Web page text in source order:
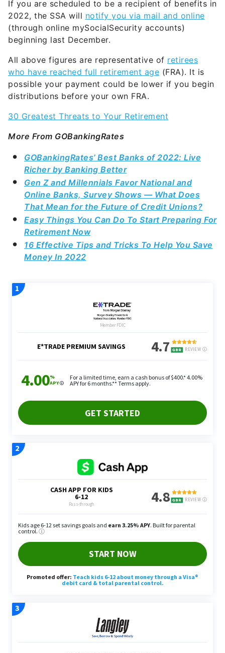
If you are scheduled to be a recipient of benefits in
2022, the SSA will notify you via mail and online
(through online mySocialSecurity accounts)
beginning last December.
All above figures are representative of retirees
who have reached full retirement age (FRA). It is
possible your payment could be lower if you begin
distributions before your own FRA.
30 Greatest Threats to Your Retirement
More From GOBankingRates
GOBankingRates’ Best Banks of 2022: Live
Richer by Banking Better
Gen Z and Millennials Favor National and
Online Banks, Survey Shows — What Does
That Mean for the Future of Credit Unions?
Easy Things You Can Do To Start Preparing For
Retirement Now
16 Effective Tips and Tricks To Help You Save
Money In 2022